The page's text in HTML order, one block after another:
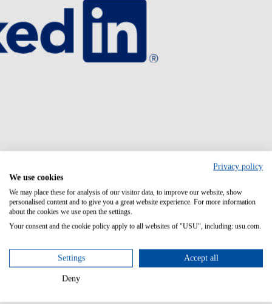
Privacy policy
We use cookies
We may place these for analysis of our visitor data, to improve our website, show
personalised content and to give you a great website experience. For more information
about the cookies we use open the settings.
Your consent and the cookie policy apply to all websites of "USU", including: usu.com.
Settings Accept all
Deny